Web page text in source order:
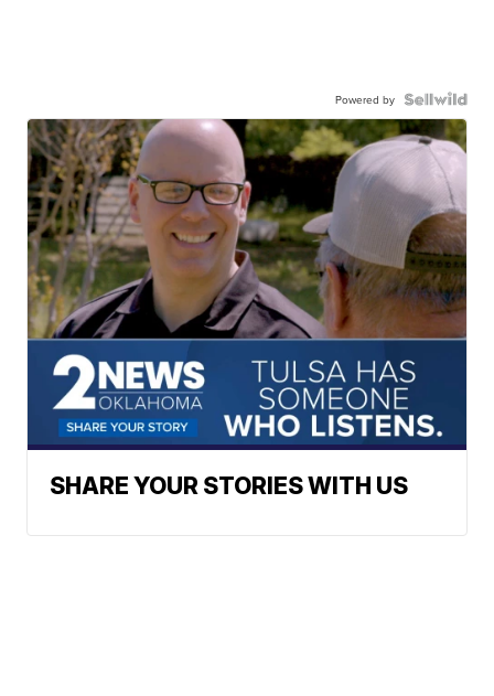
Powered by
SHARE YOUR STORIES WITH US